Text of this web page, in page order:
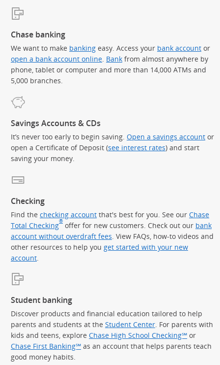
Chase banking
We want to make banking easy. Access your bank account or
open a bank account online. Bank from almost anywhere by
phone, tablet or computer and more than 14,000 ATMs and
5,000 branches.
Savings Accounts & CDs
It’s never too early to begin saving. Open a savings account or
open a Certificate of Deposit (see interest rates) and start
saving your money.
Checking
Find the checking account that's best for you. See our Chase
Total Checking® offer for new customers. Check out our bank
account without overdraft fees . View FAQs, how-to videos and
other resources to help you get started with your new
account
Student banking
Discover products and financial education tailored to help
parents and students at the Student Center. For parents with
kids and teens, explore Chase High School Checking℠ or
Chase First Banking℠ as an account that helps parents teach
good money habits.